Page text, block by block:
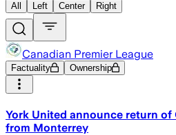
All Left Center Right
Canadian Premier League
Factuality Ownership
York United announce return
from Monterrey